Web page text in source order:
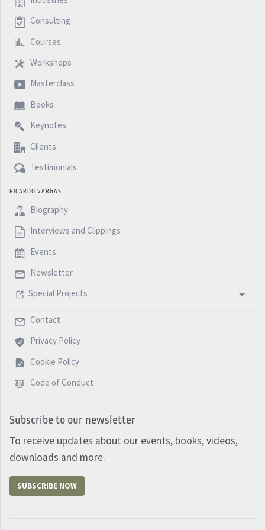
Consulting
Courses
Workshops
Masterclass
Books
Keynotes
Clients
Testimonials
RICARDO VARGAS
Biography
Interviews and Clippings
Events
Newsletter
Special Projects
Contact
Privacy Policy
Cookie Policy
Code of Conduct
Subscribe to our newsletter
To receive updates about our events, books, videos,
downloads and more.
SUBSCRIBE NOW